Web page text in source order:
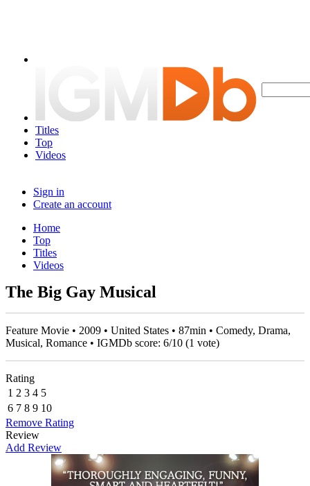
Titles
Top
Videos
Sign in
Create an account
Home
Top
Titles
Videos
The Big Gay Musical
Feature Movie • 2009 • United States • 87min • Comedy, Drama,
Musical, Romance • IGMDb score: 6/10 (1 vote)
Rating
1 2 3 4 5
6 7 8 9 10
Remove Rating
Review
Add Review